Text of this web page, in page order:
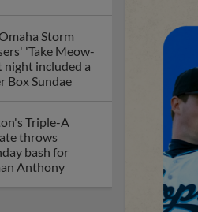
Storm
'Take Meow-
night included a
Box Sundae
Triple-A
throws
bash for
Anthony